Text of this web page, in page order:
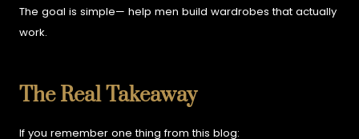
The goal is simple—help men build wardrobes that actually
work.
The Real Takeaway
If you remember one thing from this blog: